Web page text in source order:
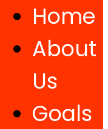
Home
About
Us
Goals